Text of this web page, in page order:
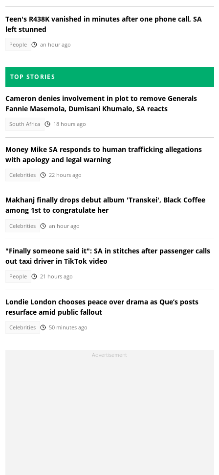
Teen's R438K vanished in minutes after one phone call, SA
left stunned
People an hour ago
TOP STORIES
Cameron denies involvement in plot to remove Generals
Fannie Masemola, Dumisani Khumalo, SA reacts
South Africa 18 hours ago
Money Mike SA responds to human trafficking allegations
with apology and legal warning
Celebrities 22 hours ago
Makhanj finally drops debut album 'Transkei', Black Coffee
among 1st to congratulate her
Celebrities an hour ago
"Finally someone said it": SA in stitches after passenger calls
out taxi driver in TikTok video
People 21 hours ago
Londie London chooses peace over drama as Que’s posts
resurface amid public fallout
Celebrities 50 minutes ago